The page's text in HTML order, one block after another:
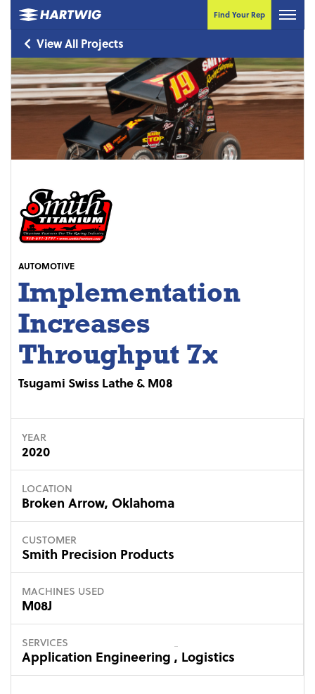
Find Your Rep
View All Projects
AUTOMOTIVE
Implementation
Increases
Throughput 7x
Tsugami Swiss Lathe & M08
YEAR
2020
LOCATION
Broken Arrow, Oklahoma
CUSTOMER
Smith Precision Products
MACHINES USED
M08J
SERVICES
Application Engineering , Logistics